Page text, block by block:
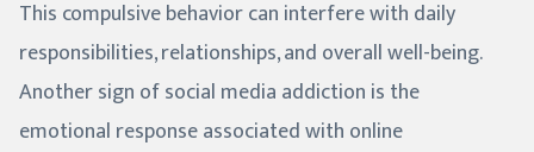
This compulsive behavior can interfere with daily
responsibilities, relationships, and overall well-being.
Another sign of social media addiction is the
emotional response associated with online